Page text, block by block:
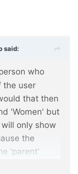
said:
who
the user
that then
'Women' but
only show
the
'parent'